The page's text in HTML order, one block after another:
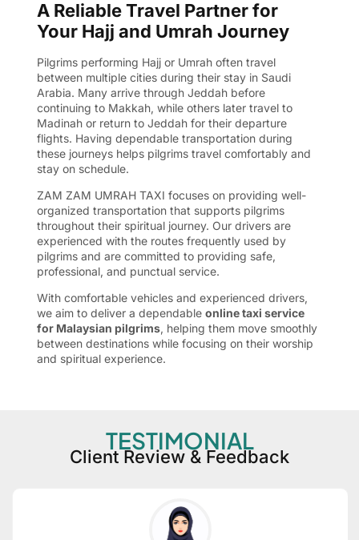
A Reliable Travel Partner for
Your Hajj and Umrah Journey
Pilgrims performing Hajj or Umrah often travel
between multiple cities during their stay in Saudi
Arabia. Many arrive through Jeddah before
continuing to Makkah, while others later travel to
Madinah or return to Jeddah for their departure
flights. Having dependable transportation during
these journeys helps pilgrims travel comfortably and
stay on schedule.
ZAM ZAM UMRAH TAXI focuses on providing well-
organized transportation that supports pilgrims
throughout their spiritual journey. Our drivers are
experienced with the routes frequently used by
pilgrims and are committed to providing safe,
professional, and punctual service.
With comfortable vehicles and experienced drivers,
we aim to deliver a dependable online taxi service
for Malaysian pilgrims, helping them move smoothly
between destinations while focusing on their worship
and spiritual experience.
TESTIMONIAL
Client Review & Feedback